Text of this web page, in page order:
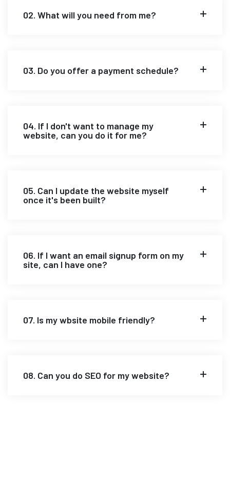
02. What will you need from me?
03. Do you offer a payment schedule?
04. If I don't want to manage my
website, can you do it for me?
05. Can I update the website myself
once it's been built?
06. If I want an email signup form on my
site, can I have one?
07. Is my wbsite mobile friendly?
08. Can you do SEO for my website?